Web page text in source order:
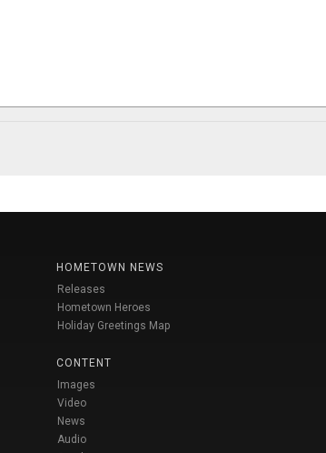
HOMETOWN NEWS
Releases
Hometown Heroes
Holiday Greetings Map
CONTENT
Images
Video
News
Audio